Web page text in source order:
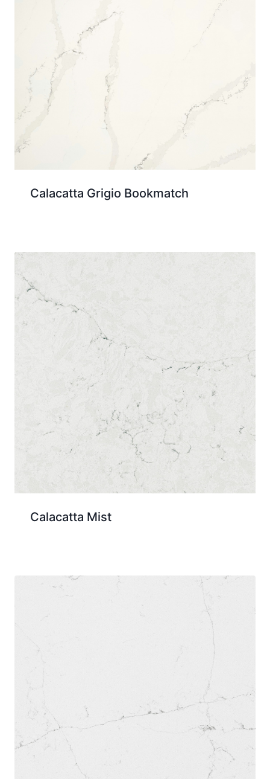
Calacatta Grigio Bookmatch
Calacatta Mist